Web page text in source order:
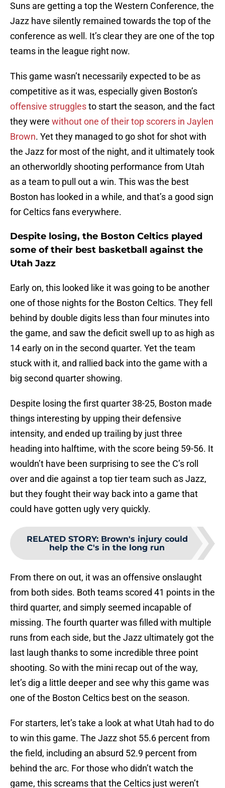
Suns are getting a top the Western Conference, the
Jazz have silently remained towards the top of the
conference as well. It’s clear they are one of the top
teams in the league right now.
This game wasn’t necessarily expected to be as
competitive as it was, especially given Boston’s
offensive strugglesto start the season, and the fact
they were without one of their top scorers in Jaylen
Brown. Yet they managed to go shot for shot with
the Jazz for most of the night, and it ultimately took
an otherworldly shooting performance from Utah
as a team to pull out a win. This was the best
Boston has looked in a while, and that’s a good sign
for Celtics fans everywhere.
Despite losing, the Boston Celtics played
some of their best basketball against the
Utah Jazz
Early on, this looked like it was going to be another
one of those nights for the Boston Celtics. They fell
behind by double digits less than four minutes into
the game, and saw the deficit swell up to as high as
14 early on in the second quarter. Yet the team
stuck with it, and rallied back into the game with a
big second quarter showing.
Despite losing the first quarter 38-25, Boston made
things interesting by upping their defensive
intensity, and ended up trailing by just three
heading into halftime, with the score being 59-56. It
wouldn’t have been surprising to see the C’s roll
over and die against a top tier team such as Jazz,
but they fought their way back into a game that
could have gotten ugly very quickly.
RELATED STORY: Brown's injury could
help the C's in the long run
From there on out, it was an offensive onslaught
from both sides. Both teams scored 41 points in the
third quarter, and simply seemed incapable of
missing. The fourth quarter was filled with multiple
runs from each side, but the Jazz ultimately got the
last laugh thanks to some incredible three point
shooting. So with the mini recap out of the way,
let’s dig a little deeper and see why this game was
one of the Boston Celtics best on the season.
For starters, let’s take a look at what Utah had to do
to win this game. The Jazz shot 55.6 percent from
the field, including an absurd 52.9 percent from
behind the arc. For those who didn’t watch the
game, this screams that the Celtics just weren’t